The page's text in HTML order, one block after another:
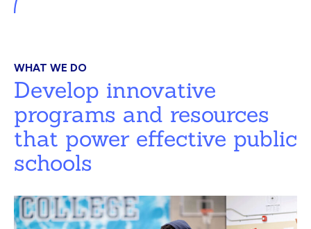
WHAT WE DO
Develop innovative
programs and resources
that power effective public
schools